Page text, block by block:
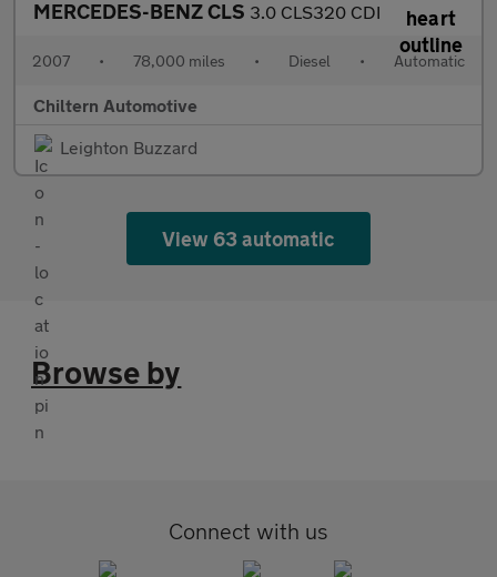
MERCEDES-BENZ CLS 3.0 CLS320 CDI
2007 • 78,000 miles • Diesel • Automatic
Chiltern Automotive
Leighton Buzzard
View 63 automatic
Browse by
Connect with us